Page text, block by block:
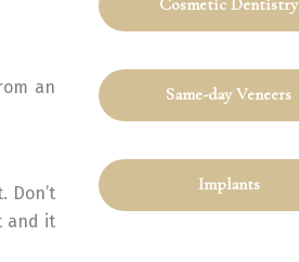
an
Don’t
and it
Cosmetic Dentistry
Same-day Veneers
Implants